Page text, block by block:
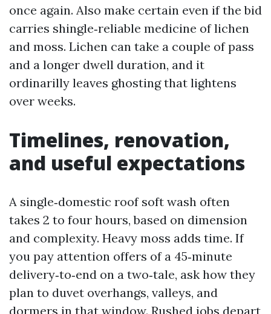
once again. Also make certain even if the bid
carries shingle‑reliable medicine of lichen
and moss. Lichen can take a couple of pass
and a longer dwell duration, and it
ordinarilly leaves ghosting that lightens
over weeks.
Timelines, renovation,
and useful expectations
A single‑domestic roof soft wash often
takes 2 to four hours, based on dimension
and complexity. Heavy moss adds time. If
you pay attention offers of a 45‑minute
delivery‑to‑end on a two‑tale, ask how they
plan to duvet overhangs, valleys, and
dormers in that window. Rushed jobs depart